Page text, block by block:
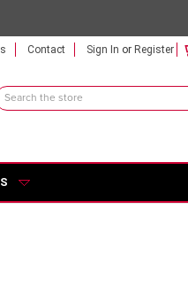
Contact Sign In or Register
Keyword: